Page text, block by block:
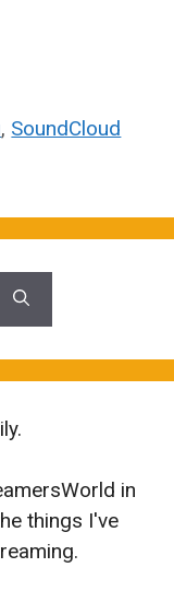
, SoundCloud
in
things I've